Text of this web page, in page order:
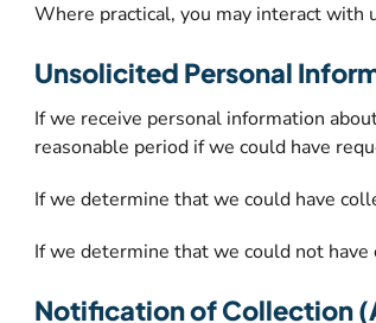
Where practical, you may interact with
Unsolicited Personal
If we receive personal information
reasonable period if we could have
If we determine that we could have
If we determine that we could not
Notification of Collection